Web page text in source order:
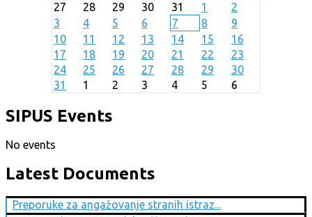
27
28 29 30 31 1
2
3
4 5 6 7 8
9
10
11 12 13 14 15
16
17
18 19 20 21 22
23
24
25 26 27 28 29
30
31
1 2 3 4 5 6
SIPUS Events
No events
Latest Documents
Preporuke za angažovanje stranih istraz...